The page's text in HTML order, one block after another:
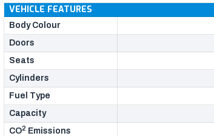
VEHICLE FEATURES
Body Colour
Doors
Seats
Cylinders
Fuel Type
Capacity
CO2 Emissions